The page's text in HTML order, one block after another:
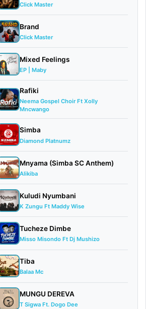
Click Master
Brand
Click Master
Mixed Feelings
EP | Maby
Rafiki
Neema Gospel Choir Ft Xolly
Mncwango
Simba
Diamond Platnumz
Mnyama (Simba SC Anthem)
Alikiba
Kuludi Nyumbani
K Zungu Ft Maddy Wise
Tucheze Dimbe
Misso Misondo Ft Dj Mushizo
Tiba
Balaa Mc
MUNGU DEREVA
T Sigwa Ft. Dogo Dee